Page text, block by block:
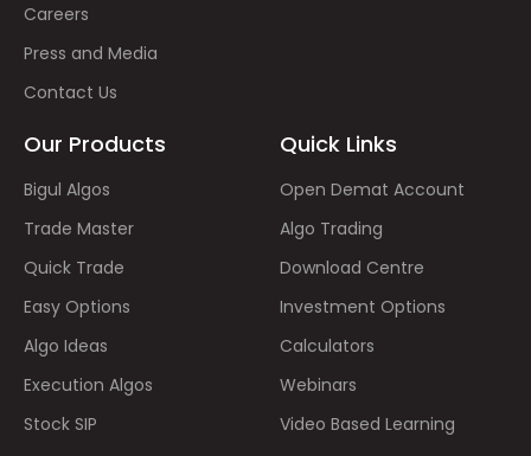
Careers
Press and Media
Contact Us
Our Products
Bigul Algos
Trade Master
Quick Trade
Easy Options
Algo Ideas
Execution Algos
Stock SIP
Quick Links
Open Demat Account
Algo Trading
Download Centre
Investment Options
Calculators
Webinars
Video Based Learning